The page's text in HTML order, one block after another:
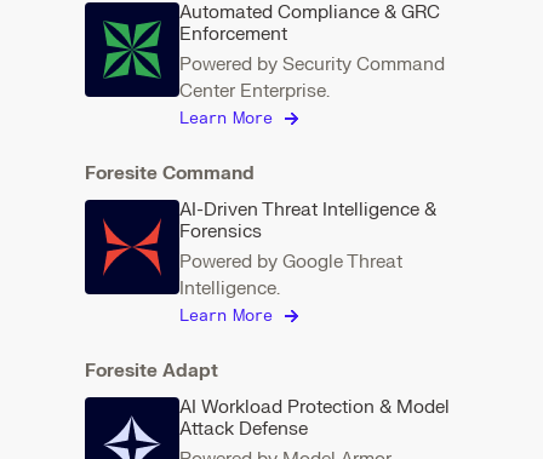
Automated Compliance & GRC
Enforcement
Powered by Security Command
Center Enterprise.
Learn More
Foresite Command
AI-Driven Threat Intelligence &
Forensics
Powered by Google Threat
Intelligence.
Learn More
Foresite Adapt
AI Workload Protection & Model
Attack Defense